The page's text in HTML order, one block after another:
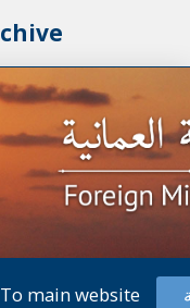
To main website